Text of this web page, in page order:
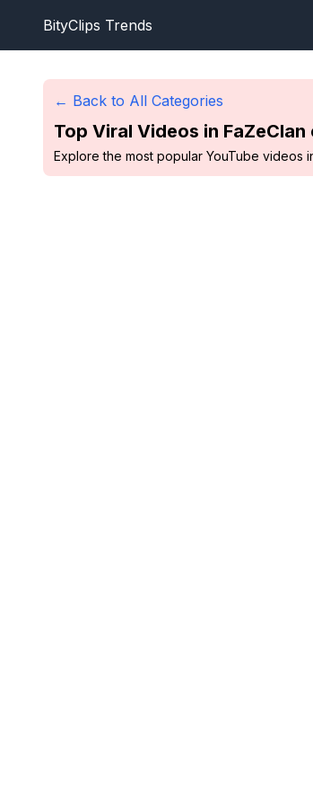
BityClips Trends
← Back to All Categories
Top Viral Videos in FaZeClan
Explore the most popular YouTube videos